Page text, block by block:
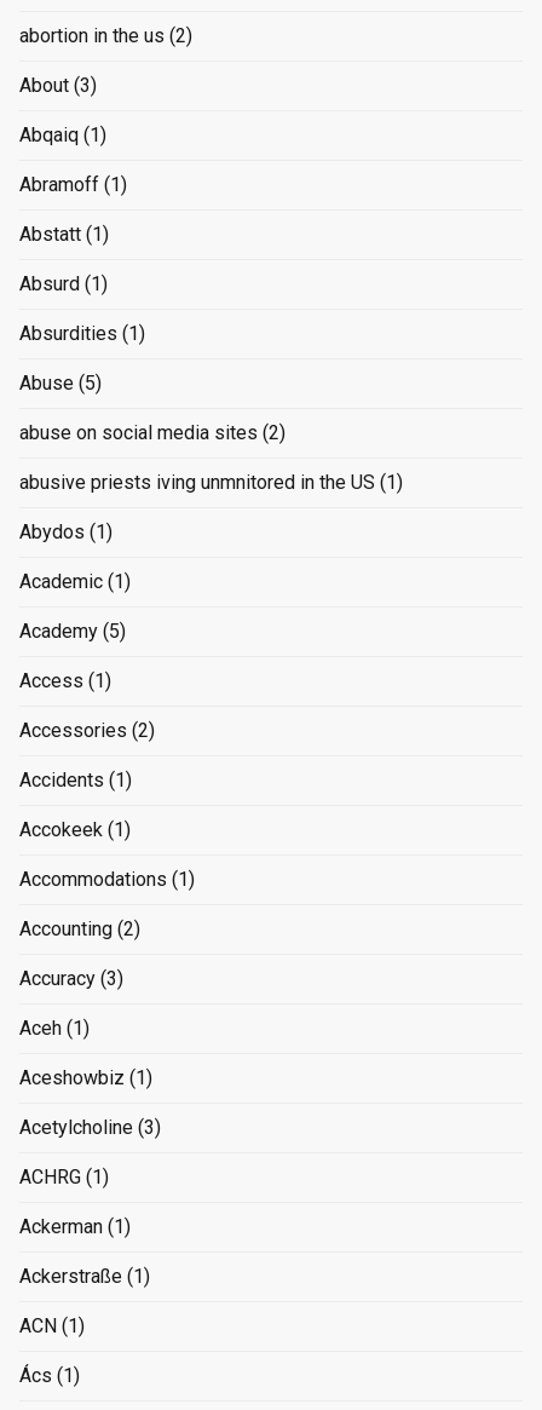
abortion in the us (2)
About (3)
Abqaiq (1)
Abramoff (1)
Abstatt (1)
Absurd (1)
Absurdities (1)
Abuse (5)
abuse on social media sites (2)
abusive priests iving unmnitored in the US (1)
Abydos (1)
Academic (1)
Academy (5)
Access (1)
Accessories (2)
Accidents (1)
Accokeek (1)
Accommodations (1)
Accounting (2)
Accuracy (3)
Aceh (1)
Aceshowbiz (1)
Acetylcholine (3)
ACHRG (1)
Ackerman (1)
Ackerstraße (1)
ACN (1)
Ács (1)